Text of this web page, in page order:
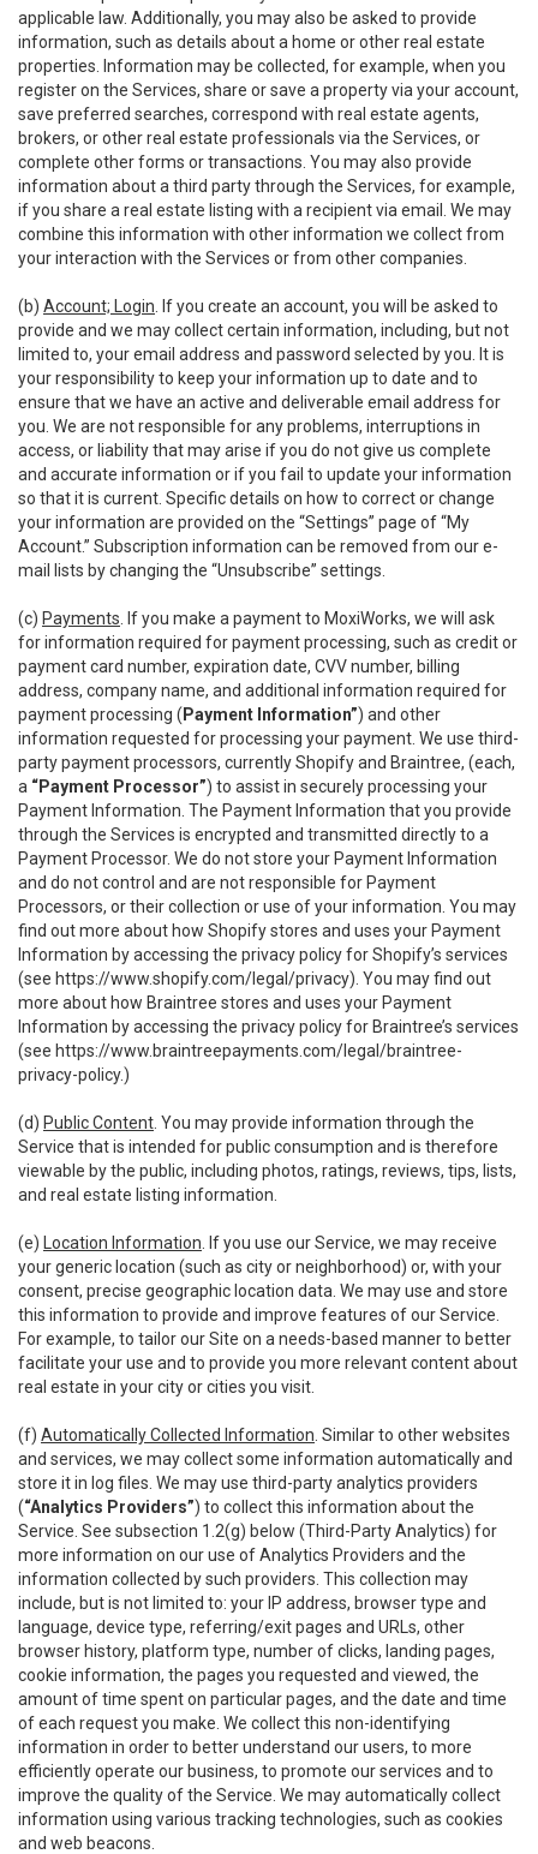
applicable law. Additionally, you may also be asked to provide
information, such as details about a home or other real estate
properties. Information may be collected, for example, when you
register on the Services, share or save a property via your account,
save preferred searches, correspond with real estate agents,
brokers, or other real estate professionals via the Services, or
complete other forms or transactions. You may also provide
information about a third party through the Services, for example,
if you share a real estate listing with a recipient via email. We may
combine this information with other information we collect from
your interaction with the Services or from other companies.
(b) Account; Login . If you create an account, you will be asked to
provide and we may collect certain information, including, but not
limited to, your email address and password selected by you. It is
your responsibility to keep your information up to date and to
ensure that we have an active and deliverable email address for
you. We are not responsible for any problems, interruptions in
access, or liability that may arise if you do not give us complete
and accurate information or if you fail to update your information
so that it is current. Specific details on how to correct or change
your information are provided on the “Settings” page of “My
Account.” Subscription information can be removed from our e-
mail lists by changing the “Unsubscribe” settings.
(c) Payments . If you make a payment to MoxiWorks, we will ask
for information required for payment processing, such as credit or
payment card number, expiration date, CVV number, billing
address, company name, and additional information required for
payment processing ( Payment Information”) and other
information requested for processing your payment. We use third-
party payment processors, currently Shopify and Braintree, (each,
a “Payment Processor”) to assist in securely processing your
Payment Information. The Payment Information that you provide
through the Services is encrypted and transmitted directly to a
Payment Processor. We do not store your Payment Information
and do not control and are not responsible for Payment
Processors, or their collection or use of your information. You may
find out more about how Shopify stores and uses your Payment
Information by accessing the privacy policy for Shopify’s services
(see https://www.shopify.com/legal/privacy). You may find out
more about how Braintree stores and uses your Payment
Information by accessing the privacy policy for Braintree’s services
(see https://www.braintreepayments.com/legal/braintree-
privacy-policy.)
(d) Public Content . You may provide information through the
Service that is intended for public consumption and is therefore
viewable by the public, including photos, ratings, reviews, tips, lists,
and real estate listing information.
(e) Location Information . If you use our Service, we may receive
your generic location (such as city or neighborhood) or, with your
consent, precise geographic location data. We may use and store
this information to provide and improve features of our Service.
For example, to tailor our Site on a needs-based manner to better
facilitate your use and to provide you more relevant content about
real estate in your city or cities you visit.
(f) Automatically Collected Information . Similar to other websites
and services, we may collect some information automatically and
store it in log files. We may use third-party analytics providers
(“Analytics Providers”) to collect this information about the
Service. See subsection 1.2(g) below (Third-Party Analytics) for
more information on our use of Analytics Providers and the
information collected by such providers. This collection may
include, but is not limited to: your IP address, browser type and
language, device type, referring/exit pages and URLs, other
browser history, platform type, number of clicks, landing pages,
cookie information, the pages you requested and viewed, the
amount of time spent on particular pages, and the date and time
of each request you make. We collect this non-identifying
information in order to better understand our users, to more
efficiently operate our business, to promote our services and to
improve the quality of the Service. We may automatically collect
information using various tracking technologies, such as cookies
and web beacons.